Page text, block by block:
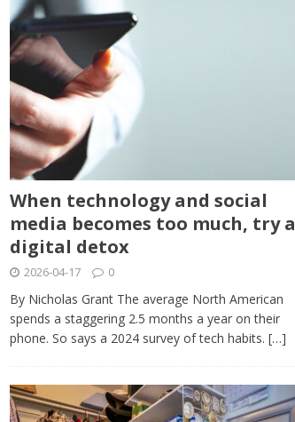
When technology and social
media becomes too much, try a
digital detox
2026-04-17 0
By Nicholas Grant The average North American
spends a staggering 2.5 months a year on their
phone. So says a 2024 survey of tech habits. […]